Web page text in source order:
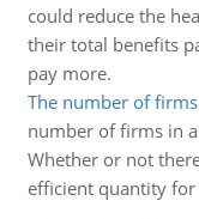
could reduce the
their total benefits
pay more.
The number of
number of firms in
Whether or not
efficient quantity